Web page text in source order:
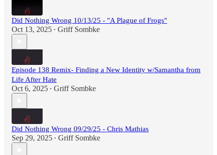
Did Nothing Wrong 10/13/25 - "A Plague of Frogs"
Oct 13, 2025 • Griff Sombke
Episode 138 Remix- Finding a New Identity w/Samantha from
Life After Hate
Oct 6, 2025 • Griff Sombke
Did Nothing Wrong 09/29/25 - Chris Mathias
Sep 29, 2025 • Griff Sombke